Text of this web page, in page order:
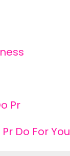
Pr
Do For You